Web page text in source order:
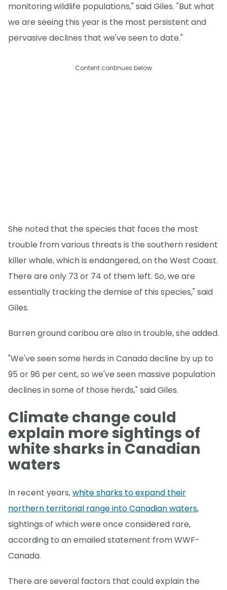
monitoring wildlife populations," said Giles. "But what
we are seeing this year is the most persistent and
pervasive declines that we've seen to date."
Content continues below
She noted that the species that faces the most
trouble from various threats is the southern resident
killer whale, which is endangered, on the West Coast.
There are only 73 or 74 of them left. So, we are
essentially tracking the demise of this species," said
Giles.
Barren ground caribou are also in trouble, she added.
"We've seen some herds in Canada decline by up to
95 or 96 per cent, so we've seen massive population
declines in some of those herds," said Giles.
Climate change could
explain more sightings of
white sharks in Canadian
waters
In recent years,white sharks to expand their
northern territorial range into Canadian waters,
sightings of which were once considered rare,
according to an emailed statement from WWF-
Canada.
There are several factors that could explain the